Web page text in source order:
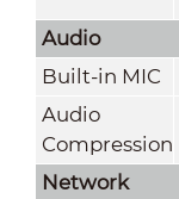
Audio
Built-in MIC
Audio
Compression
Network